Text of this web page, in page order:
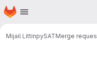
Skip to main content
Homepage
Mijail LittinpySATMerge